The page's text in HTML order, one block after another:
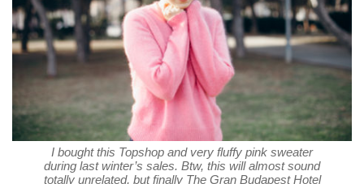
I bought this Topshop and very fluffy pink sweater
during last winter’s sales. Btw, this will almost sound
totally unrelated, but finally The Gran Budapest Hotel